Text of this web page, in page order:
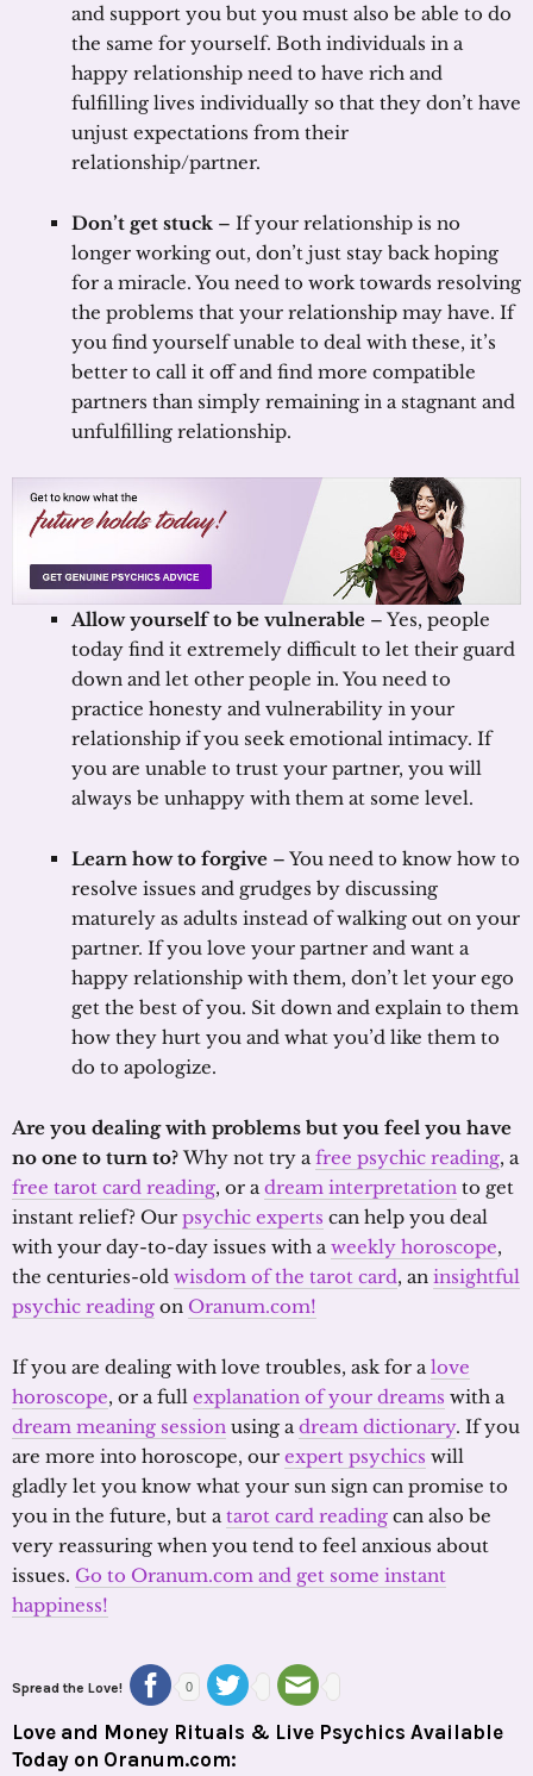
and support you but you must also be able to do
the same for yourself. Both individuals in a
happy relationship need to have rich and
fulfilling lives individually so that they don’t have
unjust expectations from their
relationship/partner.
Don’t get stuck – If your relationship is no
longer working out, don’t just stay back hoping
for a miracle. You need to work towards resolving
the problems that your relationship may have. If
you find yourself unable to deal with these, it’s
better to call it off and find more compatible
partners than simply remaining in a stagnant and
unfulfilling relationship.
Allow yourself to be vulnerable – Yes, people
today find it extremely difficult to let their guard
down and let other people in. You need to
practice honesty and vulnerability in your
relationship if you seek emotional intimacy. If
you are unable to trust your partner, you will
always be unhappy with them at some level.
Learn how to forgive – You need to know how to
resolve issues and grudges by discussing
maturely as adults instead of walking out on your
partner. If you love your partner and want a
happy relationship with them, don’t let your ego
get the best of you. Sit down and explain to them
how they hurt you and what you’d like them to
do to apologize.
Are you dealing with problems but you feel you have
no one to turn to? Why not try afree psychic reading, a
free tarot card reading, or adream interpretation to get
instant relief? Our psychic experts can help you deal
with your day-to-day issues with aweekly horoscope,
the centuries-old wisdom of the tarot card, an insightful
psychic reading on Oranum.com!
If you are dealing with love troubles, ask for alove
horoscope, or a full explanation of your dreams with a
dream meaning session using adream dictionary. If you
are more into horoscope, our expert psychics will
gladly let you know what your sun sign can promise to
you in the future, but atarot card reading can also be
very reassuring when you tend to feel anxious about
issues. Go to Oranum.com and get some instant
happiness!
Spread the Love! 0
Love and Money Rituals & Live Psychics Available
Today on Oranum.com: